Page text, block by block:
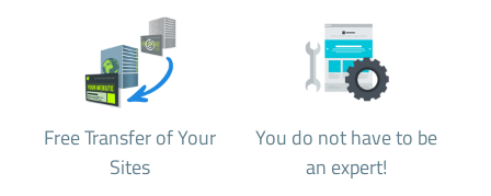
Free Transfer of Your
Sites
You do not have to be
an expert!